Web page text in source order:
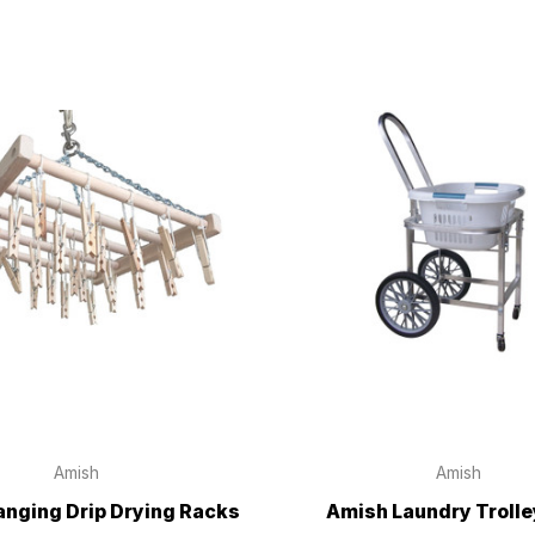
Amish
Drip Drying Racks
Amish
Amish Laundry